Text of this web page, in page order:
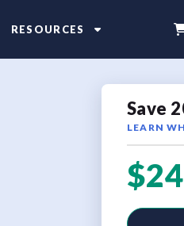
RESOURCES
Save
LEARN